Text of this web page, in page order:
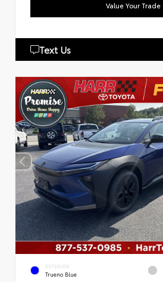
Value Your Trade
Text Us
EXTERIOR
Trueno Blue